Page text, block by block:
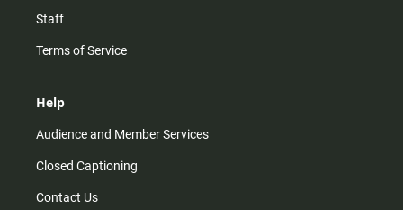
Staff
Terms of Service
Help
Audience and Member Services
Closed Captioning
Contact Us